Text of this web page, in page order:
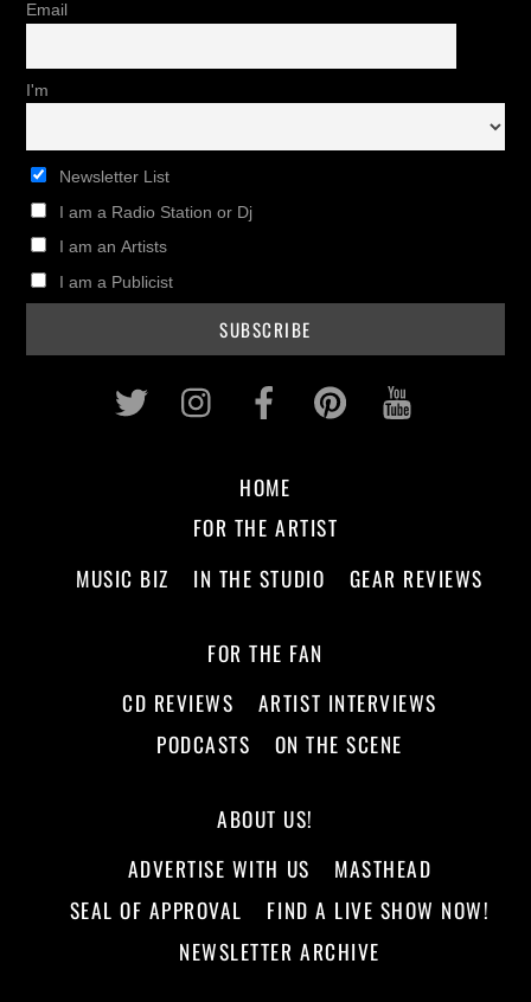
Email
I'm
Newsletter List
I am a Radio Station or Dj
I am an Artists
I am a Publicist
Twitter InstagramFacebookPinterest
HOME
FOR THE ARTIST
MUSIC BIZ
IN THE STUDIO GEAR REVIEWS
FOR THE FAN
CD REVIEWS
ARTIST INTERVIEWS
PODCASTS
ON THE SCENE
ABOUT US!
ADVERTISE WITH US
MASTHEAD
SEAL OF APPROVAL
FIND A LIVE SHOW NOW!
NEWSLETTER ARCHIVE